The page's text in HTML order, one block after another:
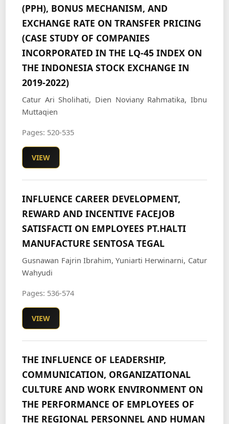
(PPH), BONUS MECHANISM, AND
EXCHANGE RATE ON TRANSFER PRICING
(CASE STUDY OF COMPANIES
INCORPORATED IN THE LQ-45 INDEX ON
THE INDONESIA STOCK EXCHANGE IN
2019-2022)
Catur Ari Sholihati, Dien Noviany Rahmatika, Ibnu
Muttaqien
Pages: 520-535
VIEW
INFLUENCE CAREER DEVELOPMENT,
REWARD AND INCENTIVE FACEJOB
SATISFACTI ON EMPLOYEES PT.HALTI
MANUFACTURE SENTOSA TEGAL
Gusnawan Fajrin Ibrahim, Yuniarti Herwinarni, Catur
Wahyudi
Pages: 536-574
VIEW
THE INFLUENCE OF LEADERSHIP,
COMMUNICATION, ORGANIZATIONAL
CULTURE AND WORK ENVIRONMENT ON
THE PERFORMANCE OF EMPLOYEES OF
THE REGIONAL PERSONNEL AND HUMAN